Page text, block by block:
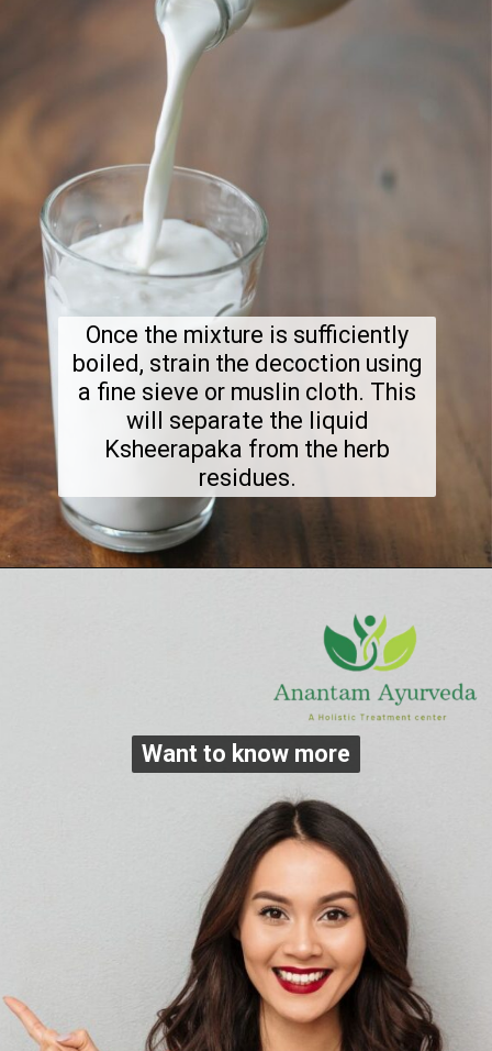
Once the mixture is sufficiently
boiled, strain the decoction using
a fine sieve or muslin cloth. This
will separate the liquid
Ksheerapaka from the herb
residues.
Want to know more
Want to know more